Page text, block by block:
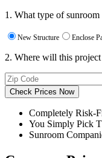
1. What type of
New Structure Enclose
2. Where will this project
Check Prices Now
Completely Risk-
You Simply Pick
Sunroom